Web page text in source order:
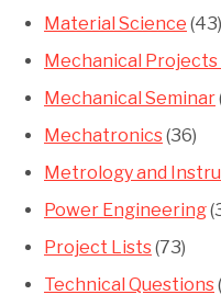
Material Science (43)
Mechanical
Mechanical Seminar
Mechatronics(36)
Metrology and
Power Engineering
Project Lists(73)
Technical Questions